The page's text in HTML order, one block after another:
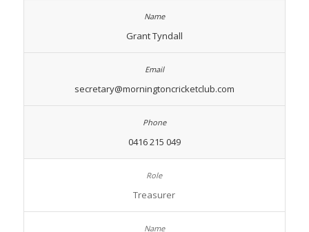
Grant Tyndall
secretary@morningtoncricketclub.com
0416 215 049
Treasurer